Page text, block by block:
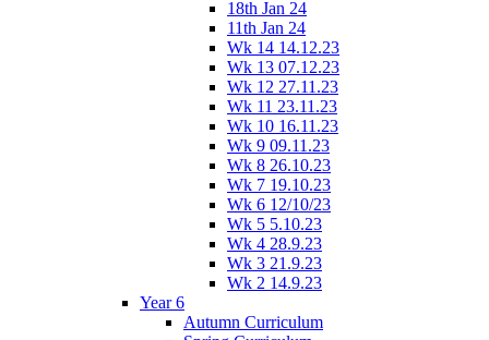
18th Jan 24
11th Jan 24
Wk 14 14.12.23
Wk 13 07.12.23
Wk 12 27.11.23
Wk 11 23.11.23
Wk 10 16.11.23
Wk 9 09.11.23
Wk 8 26.10.23
Wk 7 19.10.23
Wk 6 12/10/23
Wk 5 5.10.23
Wk 4 28.9.23
Wk 3 21.9.23
Wk 2 14.9.23
Year 6
Autumn Curriculum